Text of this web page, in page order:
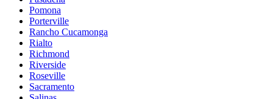
Pomona
Porterville
Rancho Cucamonga
Rialto
Richmond
Riverside
Roseville
Sacramento